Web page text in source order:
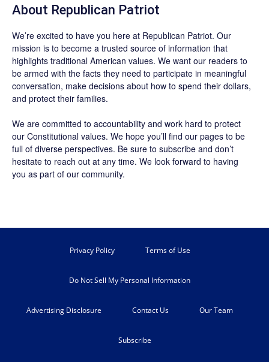
About Republican Patriot
We’re excited to have you here at Republican Patriot. Our
mission is to become a trusted source of information that
highlights traditional American values. We want our readers to
be armed with the facts they need to participate in meaningful
conversation, make decisions about how to spend their dollars,
and protect their families.
We are committed to accountability and work hard to protect
our Constitutional values. We hope you’ll find our pages to be
full of diverse perspectives. Be sure to subscribe and don’t
hesitate to reach out at any time. We look forward to having
you as part of our community.
Privacy Policy Terms of Use
Do Not Sell My Personal Information
Advertising Disclosure Contact Us Our Team
Subscribe